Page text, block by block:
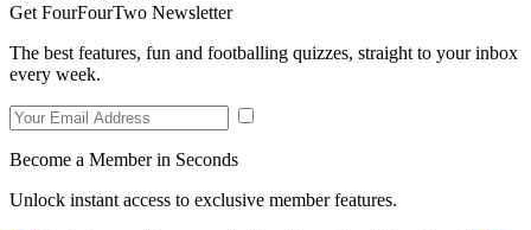
Get FourFourTwo Newsletter
The best features, fun and footballing quizzes, straight to your inbox
every week.
Become a Member in Seconds
Unlock instant access to exclusive member features.